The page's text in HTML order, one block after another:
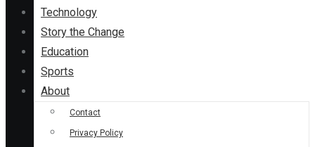
Technology
Story the Change
Education
Sports
About
Contact
Privacy Policy